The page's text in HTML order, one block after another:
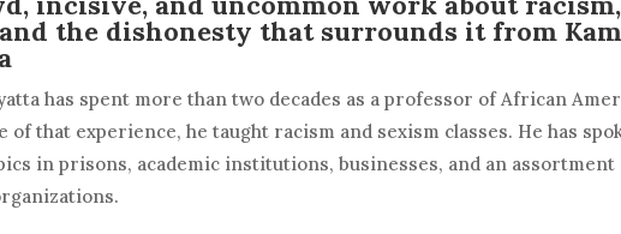
the dishonesty that surrounds it from
has spent more than two decades as a professor of African
of that experience, he taught racism and sexism classes. He has
in prisons, academic institutions, businesses, and an assortment